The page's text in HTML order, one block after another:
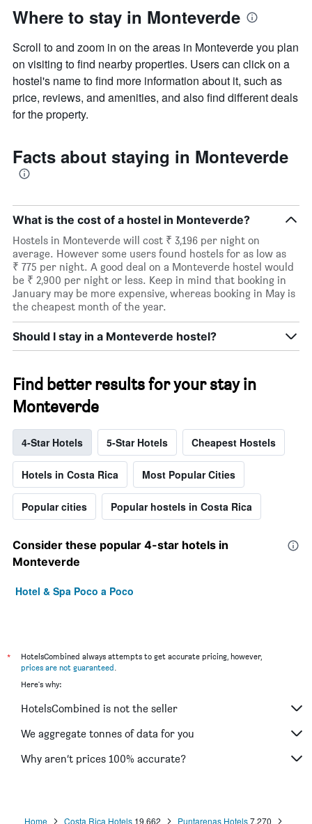
Where to stay in Monteverde
Scroll to and zoom in on the areas in Monteverde you plan
on visiting to find nearby properties. Users can click on a
hostel's name to find more information about it, such as
price, reviews, and amenities, and also find different deals
for the property.
Facts about staying in Monteverde
What is the cost of a hostel in Monteverde?
Hostels in Monteverde will cost ₹ 3,196 per night on
average. However some users found hostels for as low as
₹ 775 per night. A good deal on a Monteverde hostel would
be ₹ 2,900 per night or less. Keep in mind that booking in
January may be more expensive, whereas booking in May is
the cheapest month of the year.
Should I stay in a Monteverde hostel?
Find better results for your stay in
Monteverde
4-Star Hotels 5-Star Hotels Cheapest Hostels
Hotels in Costa Rica Most Popular Cities
Popular cities Popular hostels in Costa Rica
Consider these popular 4-star hotels in
Monteverde
Hotel & Spa Poco a Poco
*
HotelsCombined always attempts to get accurate pricing, however,
prices are not guaranteed.
Here's why:
HotelsCombined is not the seller
We aggregate tonnes of data for you
Why aren’t prices 100% accurate?
Home Costa Rica Hotels 19,662 Puntarenas Hotels 7,270